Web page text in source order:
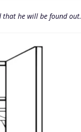
he will be found out.